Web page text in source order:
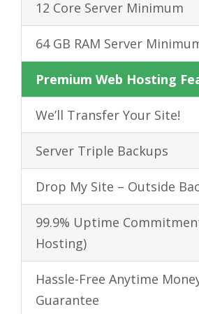
12 Core Server Minimum
64 GB RAM Server
Premium Web Hosting
We’ll Transfer Your Site!
Server Triple Backups
Drop My Site – Outside
99.9% Uptime
Hosting)
Hassle-Free Anytime
Guarantee